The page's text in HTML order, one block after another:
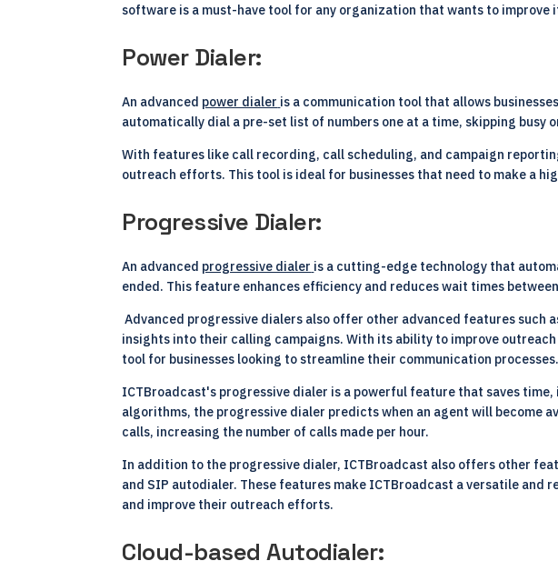
software is a must-have tool for any organization that wants to
Power Dialer:
An advanced power dialer is a communication tool that allows
automatically dial a pre-set list of numbers one at a time, skipping busy
With features like call recording, call scheduling, and campaign
outreach efforts. This tool is ideal for businesses that need to make a
Progressive Dialer:
An advanced progressive dialer is a cutting-edge technology that
ended. This feature enhances efficiency and reduces wait times
Advanced progressive dialers also offer other advanced features
insights into their calling campaigns. With its ability to improve
tool for businesses looking to streamline their communication processes.
ICTBroadcast's progressive dialer is a powerful feature that saves
algorithms, the progressive dialer predicts when an agent will become
calls, increasing the number of calls made per hour.
In addition to the progressive dialer, ICTBroadcast also offers other
and SIP autodialer. These features make ICTBroadcast a versatile
and improve their outreach efforts.
Cloud-based Autodialer: